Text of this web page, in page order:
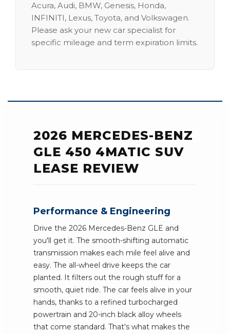
Acura, Audi, BMW, Genesis, Honda,
INFINITI, Lexus, Toyota, and Volkswagen.
Please ask your new car specialist for
specific mileage and term expiration limits.
2026 MERCEDES-BENZ
GLE 450 4MATIC SUV
LEASE REVIEW
Performance & Engineering
Drive the 2026 Mercedes-Benz GLE and
you'll get it. The smooth-shifting automatic
transmission makes each mile feel alive and
easy. The all-wheel drive keeps the car
planted. It filters out the rough stuff for a
smooth, quiet ride. The car feels alive in your
hands, thanks to a refined turbocharged
powertrain and 20-inch black alloy wheels
that come standard. That's what makes the